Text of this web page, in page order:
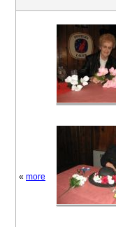
« more